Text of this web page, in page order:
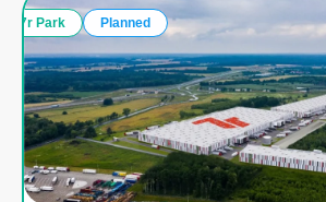
7r Park Planned